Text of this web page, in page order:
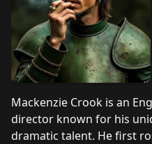
Mackenzie Crook is an
director known for his
dramatic talent. He first